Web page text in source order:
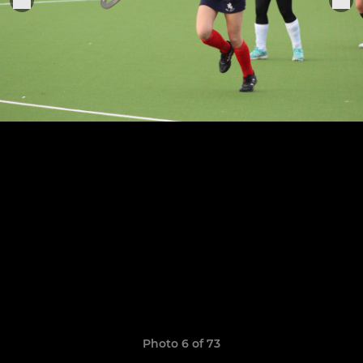
Photo 6 of 73